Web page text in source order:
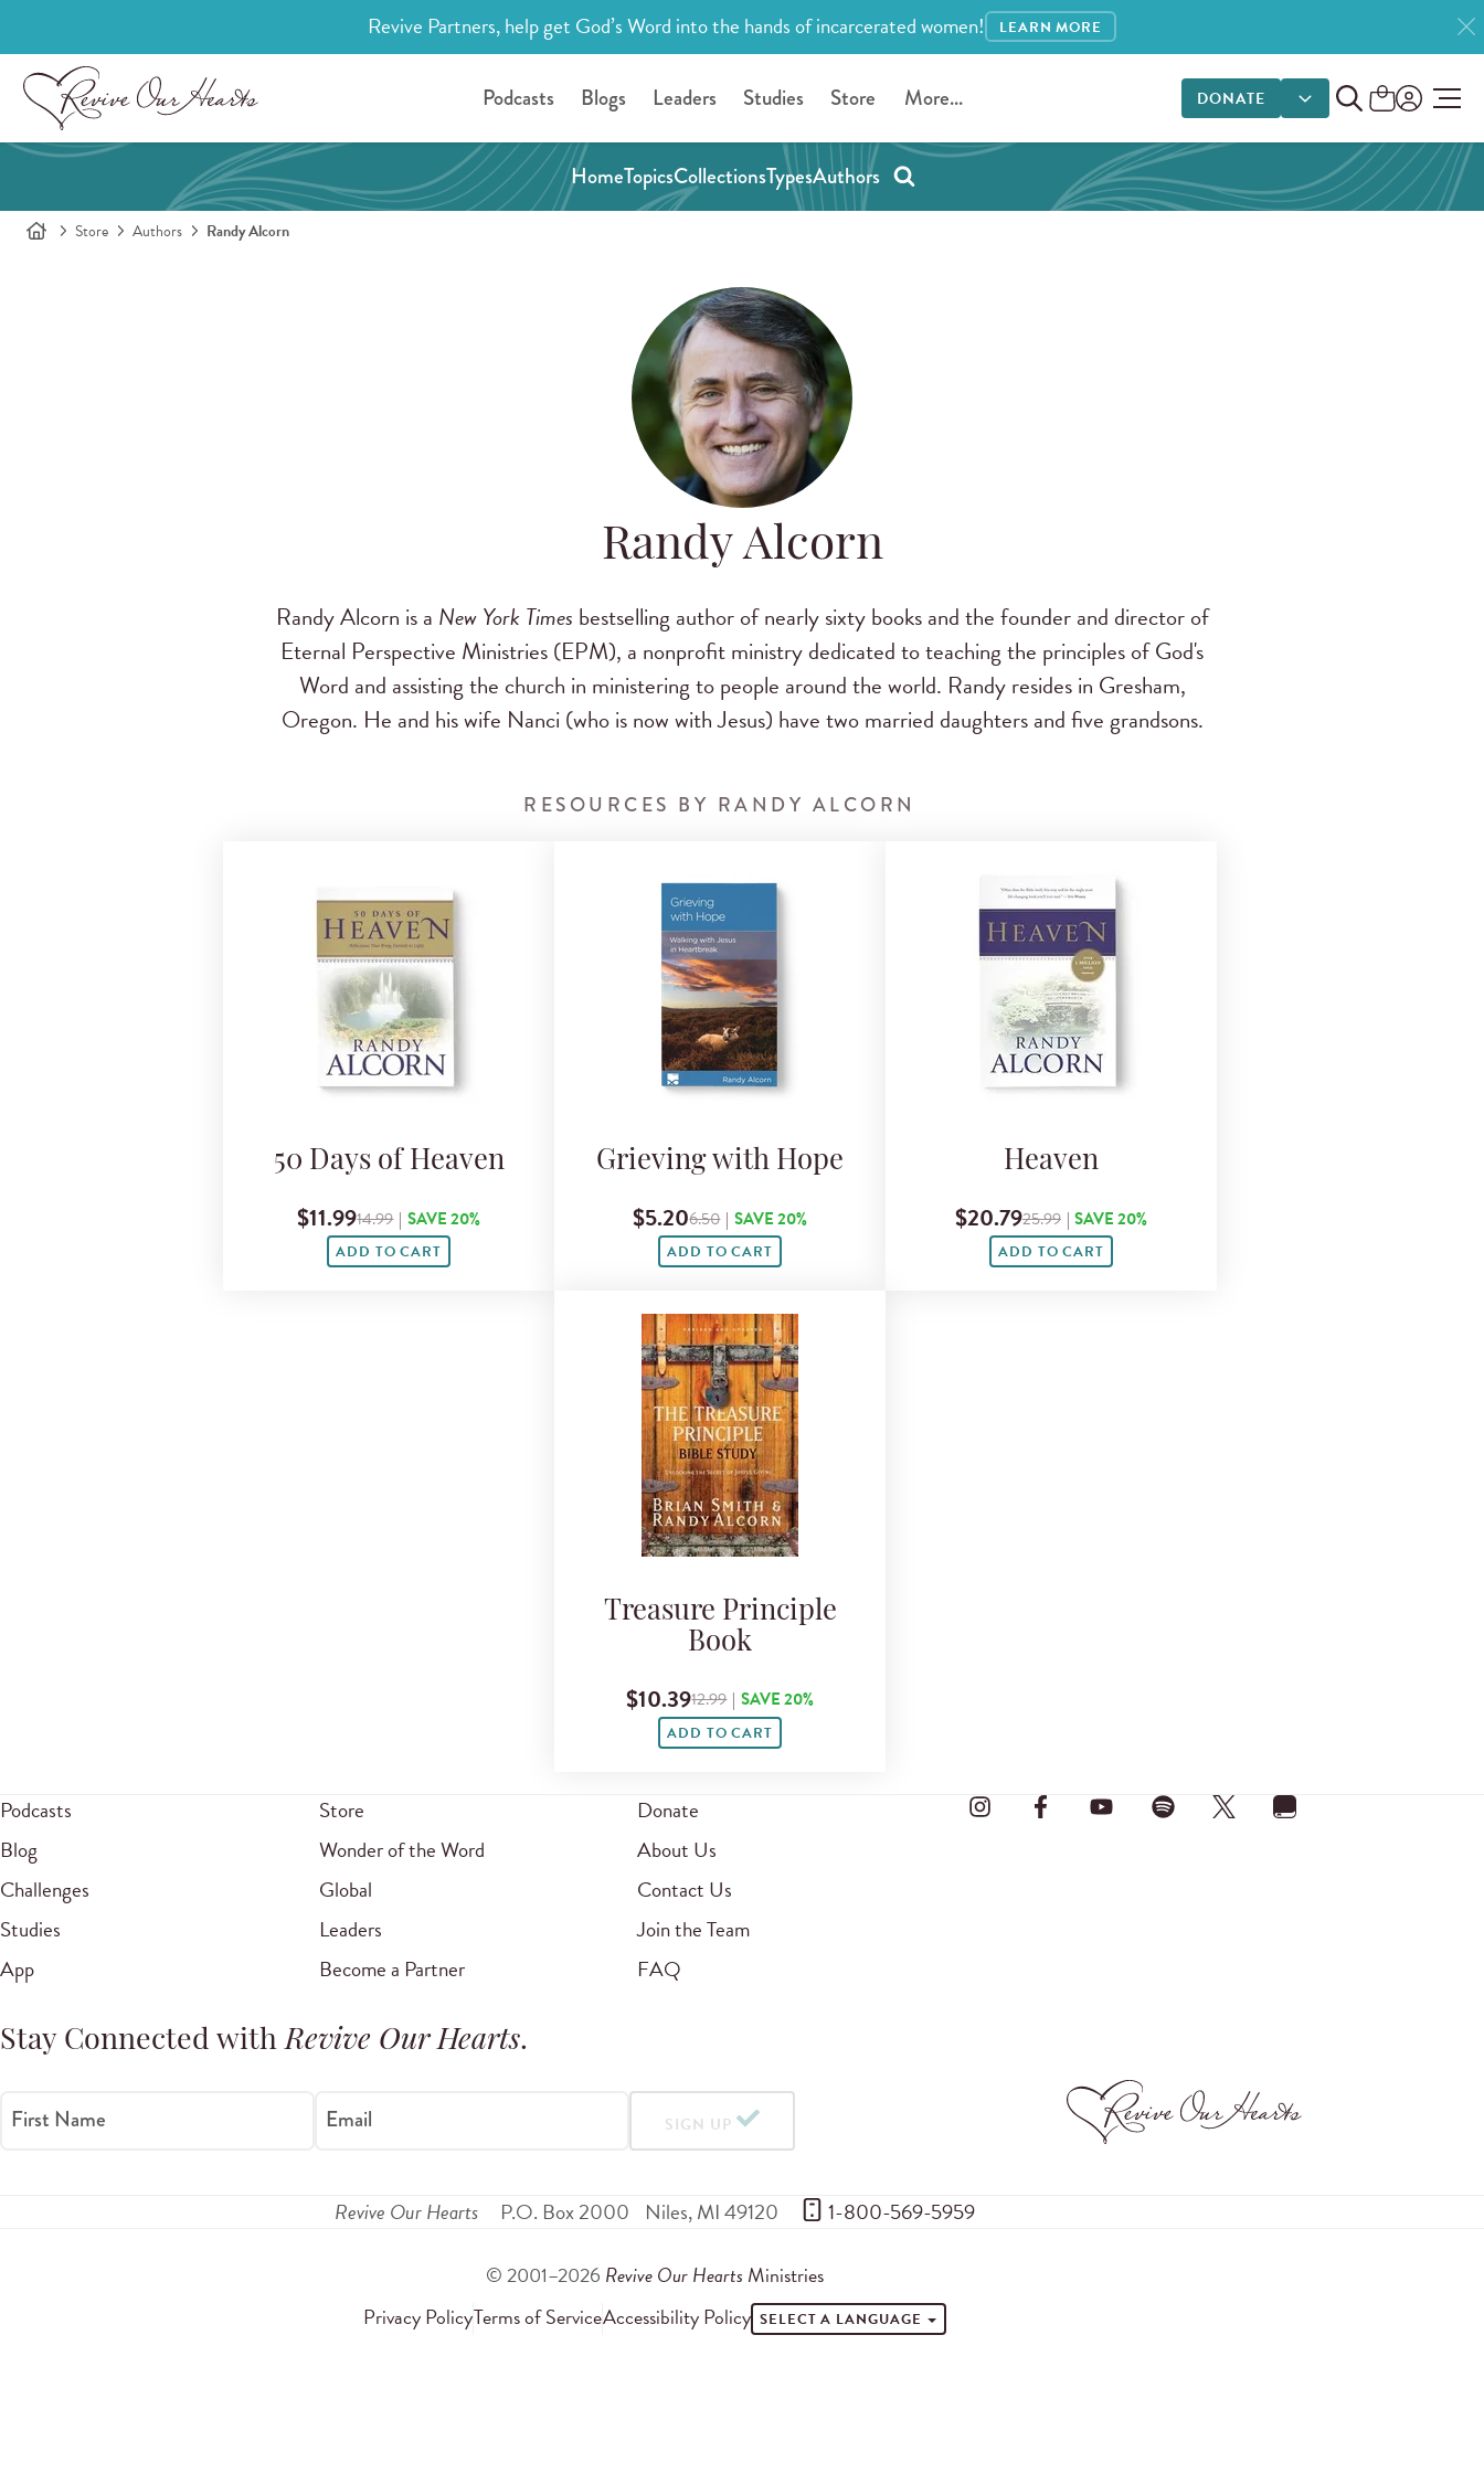
Revive Partners, help get God’s Word into the hands of incarcerated women! LEARN MORE
Podcasts Blogs Leaders Studies Store More... DONATE
DONATE OPTIONS
HomeTopicsCollectionsTypesAuthors
Store Authors Randy Alcorn
Randy Alcorn
Randy Alcorn is a New York Times bestselling author of nearly sixty books and the founder and director of
Eternal Perspective Ministries (EPM), a nonprofit ministry dedicated to teaching the principles of God's
Word and assisting the church in ministering to people around the world. Randy resides in Gresham,
Oregon. He and his wife Nanci (who is now with Jesus) have two married daughters and five grandsons.
RESOURCES BY RANDY ALCORN
50 Days of Heaven
$11.9914.99 | SAVE 20%
ADD TO CART
Grieving with Hope
$5.206.50 | SAVE 20%
ADD TO CART
Heaven
$20.7925.99 | SAVE 20%
ADD TO CART
Treasure Principle
Book
$10.3912.99 | SAVE 20%
ADD TO CART
Podcasts
Blog
Challenges
Studies
App
Store
Wonder of the Word
Global
Leaders
Become a Partner
Donate
About Us
Contact Us
Join the Team
FAQ
Stay Connected withRevive Our Hearts.
First Name Email SIGN UP
Revive Our Hearts P.O. Box 2000 Niles,MI49120 1-800-569-5959
© 2001–2026 Revive Our Hearts Ministries
Privacy PolicyTerms of ServiceAccessibility Policy SELECT A LANGUAGE